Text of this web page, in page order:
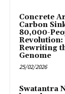
Concrete
Carbon
80,000-
Rewriting
Genome
25/02/2026
Swatantra